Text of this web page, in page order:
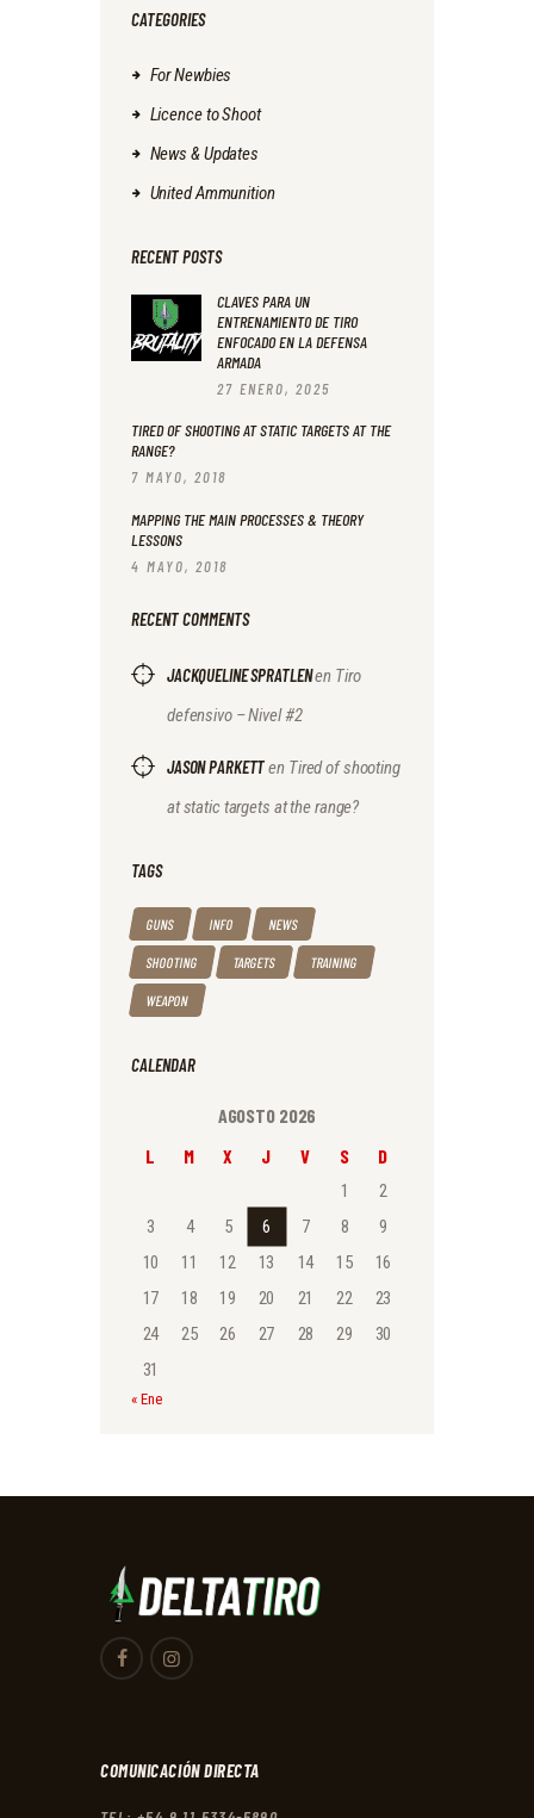
CATEGORIES
For Newbies
Licence to Shoot
News & Updates
United Ammunition
RECENT POSTS
CLAVES PARA UN
ENTRENAMIENTO DE TIRO
ENFOCADO EN LA DEFENSA
ARMADA
27 ENERO, 2025
TIRED OF SHOOTING AT STATIC TARGETS AT THE
RANGE?
7 MAYO, 2018
MAPPING THE MAIN PROCESSES & THEORY
LESSONS
4 MAYO, 2018
RECENT COMMENTS
JACKQUELINE SPRATLENen Tiro
defensivo – Nivel #2
JASON PARKETTen Tired of shooting
at static targets at the range?
TAGS
GUNS INFO NEWS
SHOOTING TARGETS TRAINING
WEAPON
CALENDAR
AGOSTO 2026
L
M X J V S D
1
2
3
4 5 6 7 8
9
10
11 12 13 14 15
16
17
18 19 20 21 22
23
24
25 26 27 28 29
30
31
« Ene
COMUNICACIÓN DIRECTA